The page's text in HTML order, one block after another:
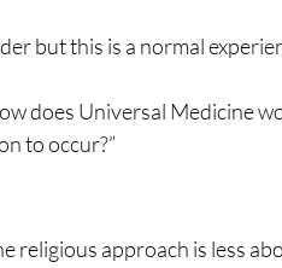
but this is a normal
does Universal Medicine
to occur?”
religious approach is less